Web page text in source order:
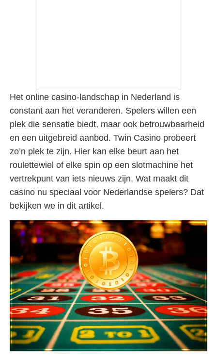
Het online casino-landschap in Nederland is
constant aan het veranderen. Spelers willen een
plek die sensatie biedt, maar ook betrouwbaarheid
en een uitgebreid aanbod. Twin Casino probeert
zo’n plek te zijn. Hier kan elke beurt aan het
roulettewiel of elke spin op een slotmachine het
vertrekpunt van iets nieuws zijn. Wat maakt dit
casino nu speciaal voor Nederlandse spelers? Dat
bekijken we in dit artikel.